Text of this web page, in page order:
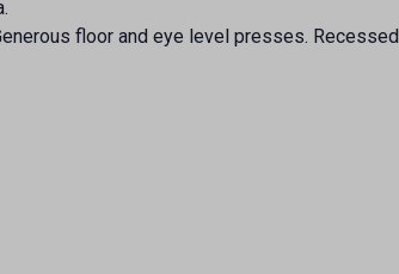
floor and eye level presses. Recessed